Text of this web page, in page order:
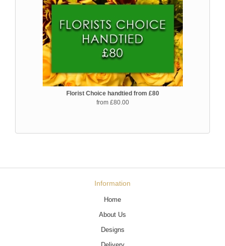
Florist Choice handtied from £80
from £80.00
Information
Home
About Us
Designs